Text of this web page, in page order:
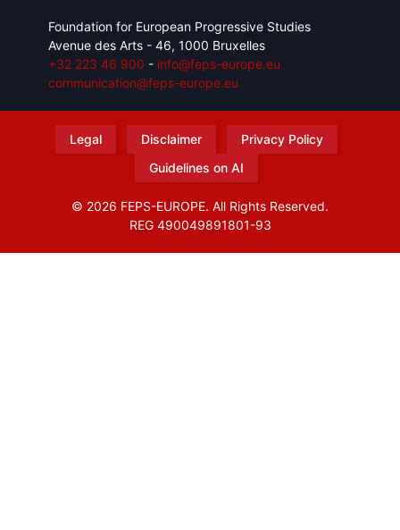
Foundation for European Progressive Studies
Avenue des Arts - 46, 1000 Bruxelles
+32 223 46 900 - info@feps-europe.eu
communication@feps-europe.eu
Legal Disclaimer
Privacy Policy
Guidelines on AI
© 2026 FEPS-EUROPE. All Rights Reserved.
REG 490049891801-93